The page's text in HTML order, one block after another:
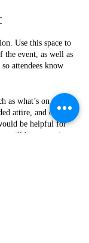
Use this space to
the event, as well as
attendees know
as what’s on the
attire, and other
be helpful for
will be presenting